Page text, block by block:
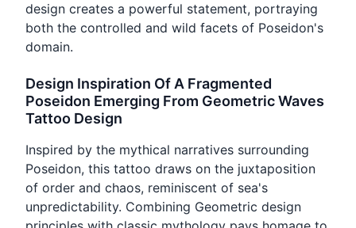
design creates a powerful statement, portraying
both the controlled and wild facets of Poseidon's
domain.
Design Inspiration Of A Fragmented
Poseidon Emerging From Geometric Waves
Tattoo Design
Inspired by the mythical narratives surrounding
Poseidon, this tattoo draws on the juxtaposition
of order and chaos, reminiscent of sea's
unpredictability. Combining Geometric design